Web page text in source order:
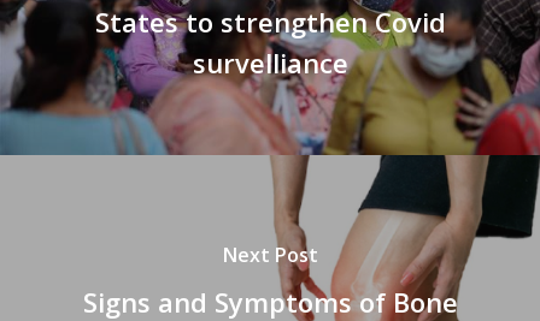
States to strengthen Covid
survelliance
Next Post
Signs and Symptoms of Bone